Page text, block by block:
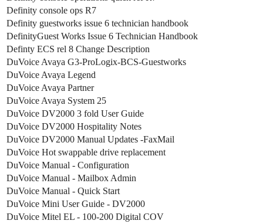
Definity console ops R7
Definity guestworks issue 6 technician handbook
DefinityGuest Works Issue 6 Technician Handbook
Definty ECS rel 8 Change Description
DuVoice Avaya G3-ProLogix-BCS-Guestworks
DuVoice Avaya Legend
DuVoice Avaya Partner
DuVoice Avaya System 25
DuVoice DV2000 3 fold User Guide
DuVoice DV2000 Hospitality Notes
DuVoice DV2000 Manual Updates -FaxMail
DuVoice Hot swappable drive replacement
DuVoice Manual - Configuration
DuVoice Manual - Mailbox Admin
DuVoice Manual - Quick Start
DuVoice Mini User Guide - DV2000
DuVoice Mitel EL - 100-200 Digital COV